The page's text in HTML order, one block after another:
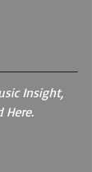
Insight,
Here.